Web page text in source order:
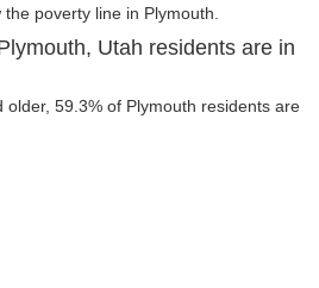
poverty line in Plymouth.
Utah residents are in
59.3% of Plymouth residents are